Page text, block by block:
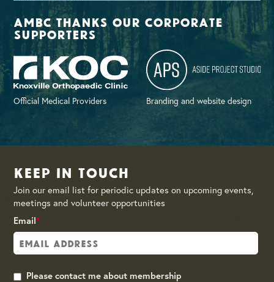
AMBC thanks our corporate
supporters
Official Medical Providers Branding and website design
Keep in Touch
Join our email list for periodic updates on upcoming events,
meetings and volunteer opportunities
Email*
Please contact me about membership